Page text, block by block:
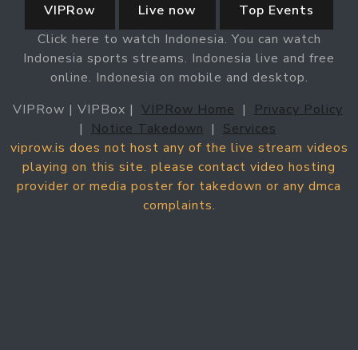
VIPRow
Live now
Top Events
Click here to watch Indonesia. You can watch
Indonesia sports streams. Indonesia live and free
online. Indonesia on mobile and desktop.
VIPRow | VIPBox | VIPRow Home |
Privacy Policy
|
Notice Takedown | Services
viprow.is does not host any of the live stream videos
playing on this site. please contact video hosting
provider or media poster for takedown or any dmca
complaints.